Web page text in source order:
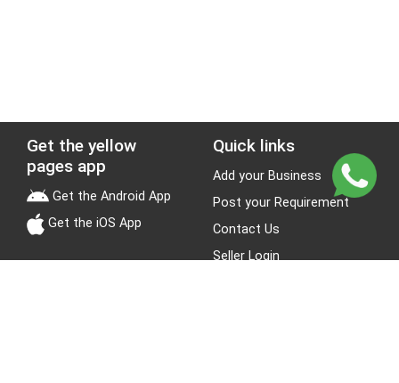
Get the yellow
pages app
Get the Android App
Get the iOS App
Quick links
Add your Business
Post your Requirement
Contact Us
Seller Login